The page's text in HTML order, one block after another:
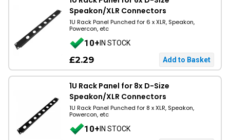
Speakon/XLR Connectors
1U Rack Panel Punched for 6 x XLR, Speakon,
Powercon, etc
10+IN STOCK
£2.29
1U Rack Panel for 8x D-Size
Speakon/XLR Connectors
1U Rack Panel Punched for 8 x XLR, Speakon,
Powercon, etc
10+IN STOCK